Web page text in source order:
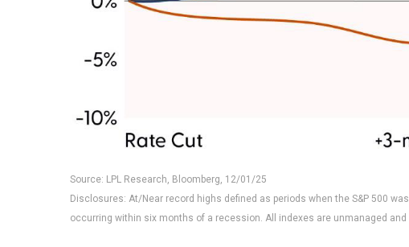
Source: LPL Research, Bloomberg, 12/01/25
Disclosures: At/Near record highs defined as periods when the S&P 500
occurring within six months of a recession. All indexes are unmanaged